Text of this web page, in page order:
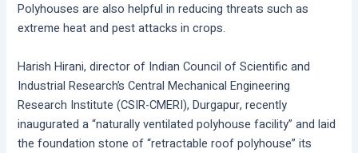
Polyhouses are also helpful in reducing threats such as
extreme heat and pest attacks in crops.
Harish Hirani, director of Indian Council of Scientific and
Industrial Research’s Central Mechanical Engineering
Research Institute (CSIR-CMERI), Durgapur, recently
inaugurated a “naturally ventilated polyhouse facility” and laid
the foundation stone of “retractable roof polyhouse” its